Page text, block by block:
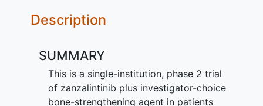
Description
SUMMARY
This is a single-institution, phase 2 trial
of zanzalintinib plus investigator-choice
bone-strengthening agent in patients